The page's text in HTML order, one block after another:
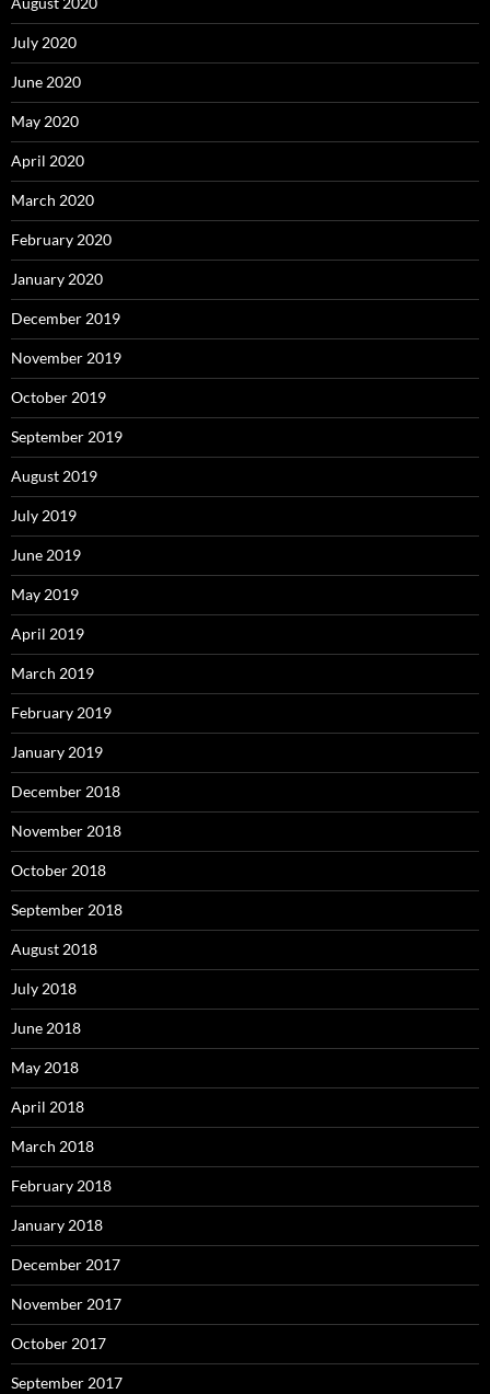
July 2020
June 2020
May 2020
April 2020
March 2020
February 2020
January 2020
December 2019
November 2019
October 2019
September 2019
August 2019
July 2019
June 2019
May 2019
April 2019
March 2019
February 2019
January 2019
December 2018
November 2018
October 2018
September 2018
August 2018
July 2018
June 2018
May 2018
April 2018
March 2018
February 2018
January 2018
December 2017
November 2017
October 2017
September 2017